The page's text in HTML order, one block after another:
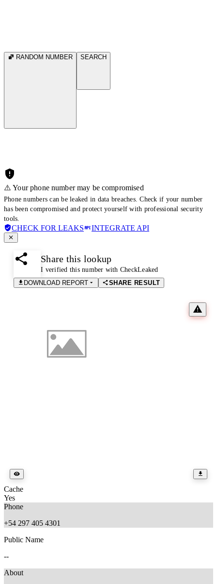
RANDOM NUMBER SEARCH
⚠️ Your phone number may be compromised
Phone numbers can be leaked in data breaches. Check if your number
has been compromised and protect yourself with professional security
tools.
CHECK FOR LEAKS INTEGRATE API
Share this lookup
I verified this number with CheckLeaked
DOWNLOAD REPORT
SHARE RESULT
Cache
Yes
Phone
+54 297 405 4301
Public Name
--
About